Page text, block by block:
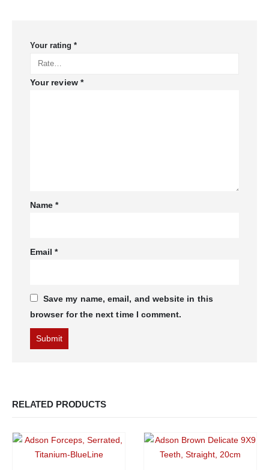
Your rating *
Your review *
Name*
Email*
Save my name, email, and website in this
browser for the next time I comment.
RELATED PRODUCTS